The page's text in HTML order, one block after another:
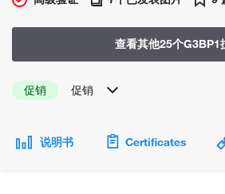
查看其他25个G3BP1
促销 促销
说明书 Certificates